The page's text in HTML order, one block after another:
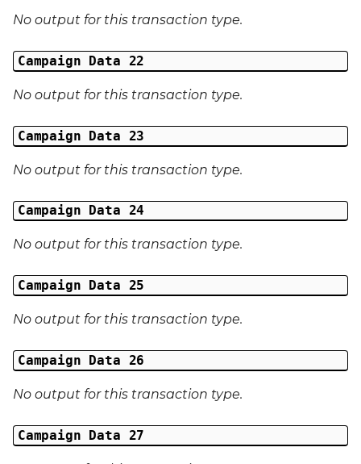
No output for this transaction type.
Campaign Data 22
No output for this transaction type.
Campaign Data 23
No output for this transaction type.
Campaign Data 24
No output for this transaction type.
Campaign Data 25
No output for this transaction type.
Campaign Data 26
No output for this transaction type.
Campaign Data 27